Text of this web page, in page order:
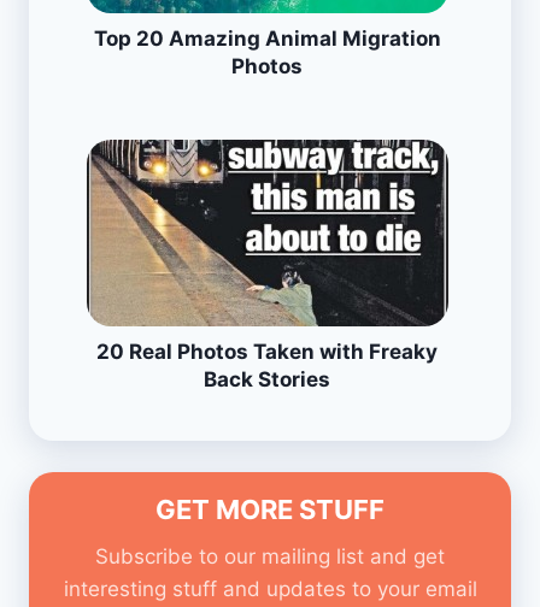
Top 20 Amazing Animal Migration
Photos
20 Real Photos Taken with Freaky
Back Stories
GET MORE STUFF
Subscribe to our mailing list and get
interesting stuff and updates to your email